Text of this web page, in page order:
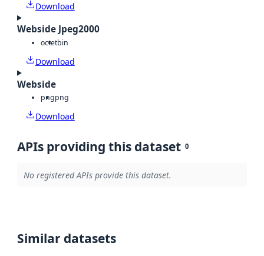
Download
Webside Jpeg2000
octetbin
Download
Webside
pngpng
Download
APIs providing this dataset 0
No registered APIs provide this dataset.
Similar datasets